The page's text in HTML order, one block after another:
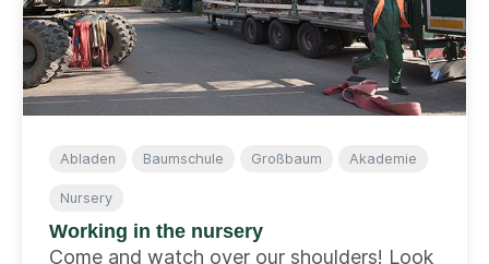
Abladen Baumschule Großbaum Akademie
Nursery
Working in the nursery
Come and watch over our shoulders! Look